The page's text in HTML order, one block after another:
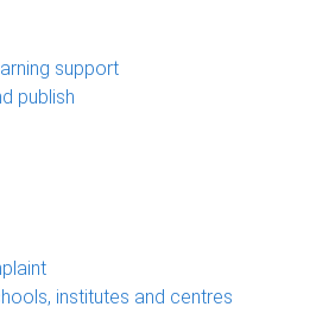
support
publish
institutes and centres